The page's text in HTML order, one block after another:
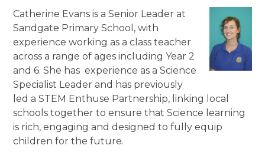
Catherine Evans is a Senior Leader at
Sandgate Primary School, with
experience working as a class teacher
across a range of ages including Year 2
and 6. She has experience as a Science
Specialist Leader and has previously
led a STEM Enthuse Partnership, linking local
schools together to ensure that Science learning
is rich, engaging and designed to fully equip
children for the future.